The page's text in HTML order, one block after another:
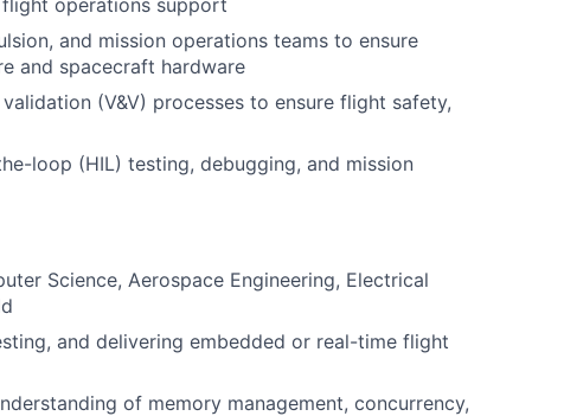
operations support
and mission operations teams to ensure
and spacecraft hardware
(V&V) processes to ensure flight safety,
loop (HIL) testing, debugging, and mission
Science, Aerospace Engineering, Electrical
and delivering embedded or real-time flight
of memory management, concurrency,